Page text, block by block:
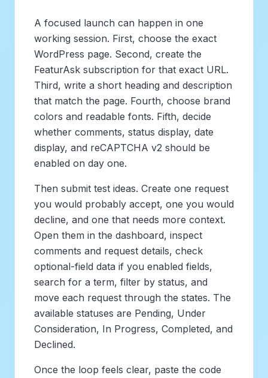
A focused launch can happen in one
working session. First, choose the exact
WordPress page. Second, create the
FeaturAsk subscription for that exact URL.
Third, write a short heading and description
that match the page. Fourth, choose brand
colors and readable fonts. Fifth, decide
whether comments, status display, date
display, and reCAPTCHA v2 should be
enabled on day one.
Then submit test ideas. Create one request
you would probably accept, one you would
decline, and one that needs more context.
Open them in the dashboard, inspect
comments and request details, check
optional-field data if you enabled fields,
search for a term, filter by status, and
move each request through the states. The
available statuses are Pending, Under
Consideration, In Progress, Completed, and
Declined.
Once the loop feels clear, paste the code